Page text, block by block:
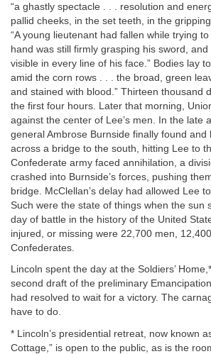
“a ghastly spectacle . . . resolution and
pallid cheeks, in the set teeth, in the
“A young lieutenant had fallen while trying
hand was still firmly grasping his sword,
visible in every line of his face.” Bodies lay
amid the corn rows . . . the broad, green
and stained with blood.” Thirteen thousand
the first four hours. Later that morning,
against the center of Lee’s men. In the late
general Ambrose Burnside finally found and
across a bridge to the south, hitting Lee to
Confederate army faced annihilation, a
crashed into Burnside’s forces, pushing
bridge. McClellan’s delay had allowed Lee
Such were the state of things when the sun
day of battle in the history of the United
injured, or missing were 22,700 men,
Confederates.
Lincoln spent the day at the Soldiers’
second draft of the preliminary
had resolved to wait for a victory. The
have to do.
* Lincoln’s presidential retreat, now known
Cottage,” is open to the public, as is the